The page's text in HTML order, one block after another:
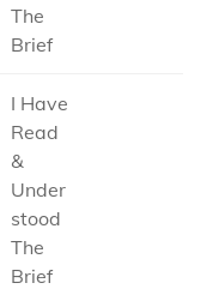
The
Brief
I Have
Read
&
Under
stood
The
Brief